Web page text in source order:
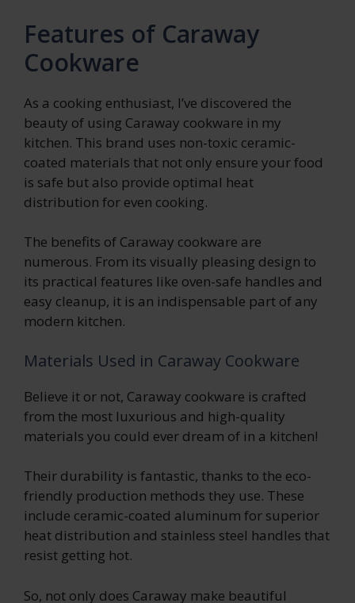
Features of Caraway
Cookware
As a cooking enthusiast, I’ve discovered the
beauty of using Caraway cookware in my
kitchen. This brand uses non-toxic ceramic-
coated materials that not only ensure your food
is safe but also provide optimal heat
distribution for even cooking.
The benefits of Caraway cookware are
numerous. From its visually pleasing design to
its practical features like oven-safe handles and
easy cleanup, it is an indispensable part of any
modern kitchen.
Materials Used in Caraway Cookware
Believe it or not, Caraway cookware is crafted
from the most luxurious and high-quality
materials you could ever dream of in a kitchen!
Their durability is fantastic, thanks to the eco-
friendly production methods they use. These
include ceramic-coated aluminum for superior
heat distribution and stainless steel handles that
resist getting hot.
So, not only does Caraway make beautiful